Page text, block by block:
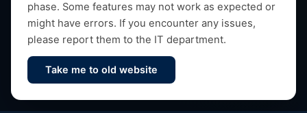
phase. Some features may not work as expected or
might have errors. If you encounter any issues,
please report them to the IT department.
Take me to old website
Contact Us